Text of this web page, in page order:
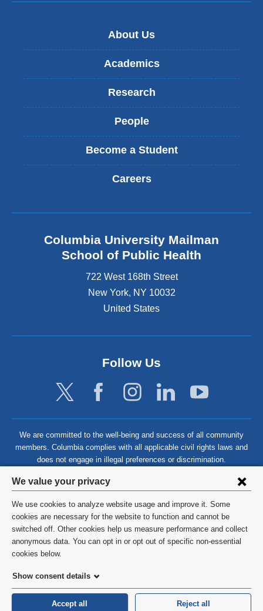
Privacy
settings
and
cookie
consent
We value your privacy
We use cookies to analyze website usage and improve it. Some
cookies are necessary for the website to function and cannot be
switched off. Other cookies help us measure performance and collect
anonymous data. You can opt in or opt out of specific non-essential
cookies below.
Show consent details
Accept all Reject all
About Us
Academics
Research
People
Become a Student
Careers
Columbia University Mailman
School of Public Health
722 West 168th Street
New York, NY 10032
United States
Follow Us
We are committed to the well-being and success of all community
members. Columbia complies with all applicable civil rights laws and
does not engage in illegal preferences or discrimination.
©2026 Columbia University
Privacy Policy
HIPAA